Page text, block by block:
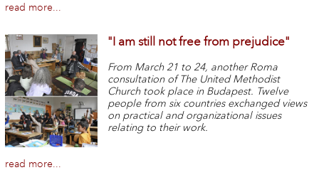
read more...
"I am still not free from prejudice"
From March 21 to 24, another Roma
consultation of The United Methodist
Church took place in Budapest. Twelve
people from six countries exchanged views
on practical and organizational issues
relating to their work.
read more...